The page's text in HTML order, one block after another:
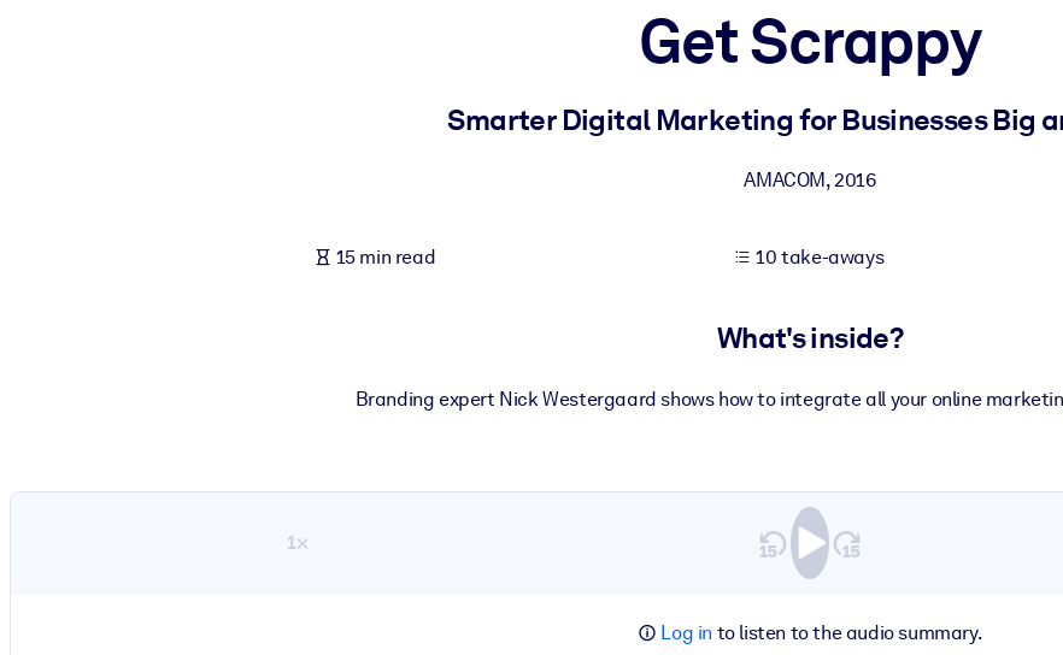
Fuel your AI systems with reliable, structured knowledge to improve outputs.
Get Scrappy
Smarter Digital Marketing for Businesses Big
AMACOM,2016
15 min read 10 take-aways
What's inside?
Branding expert Nick Westergaard shows how to integrate all your online
1×
Log in to listen to the audio summary.